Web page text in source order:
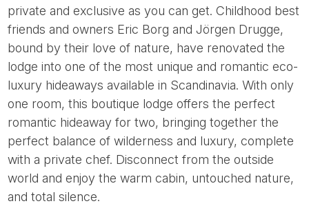
private and exclusive as you can get. Childhood best
friends and owners Eric Borg and Jörgen Drugge,
bound by their love of nature, have renovated the
lodge into one of the most unique and romantic eco-
luxury hideaways available in Scandinavia. With only
one room, this boutique lodge offers the perfect
romantic hideaway for two, bringing together the
perfect balance of wilderness and luxury, complete
with a private chef. Disconnect from the outside
world and enjoy the warm cabin, untouched nature,
and total silence.